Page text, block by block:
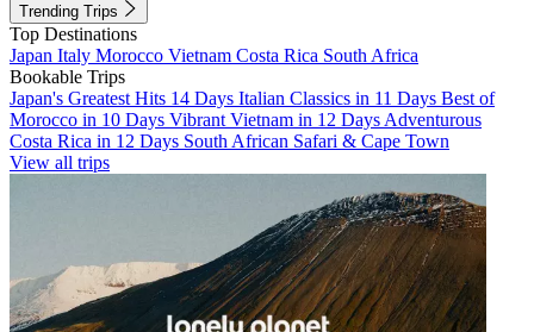
Trending Trips
Top Destinations
Japan Italy Morocco Vietnam Costa Rica South Africa
Bookable Trips
Japan's Greatest Hits 14 Days Italian Classics in 11 Days Best of
Morocco in 10 Days Vibrant Vietnam in 12 Days Adventurous
Costa Rica in 12 Days South African Safari & Cape Town
View all trips